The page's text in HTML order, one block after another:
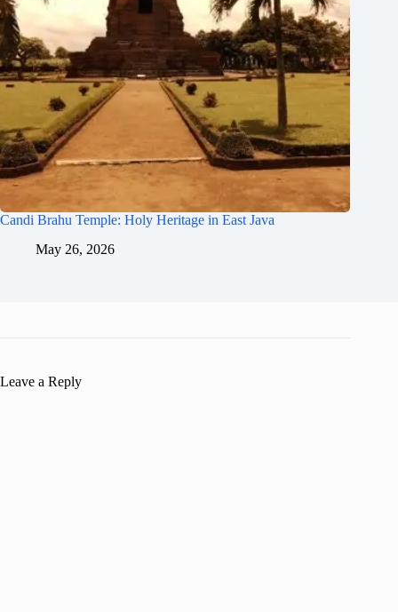
Candi Brahu Temple: Holy Heritage in East Java
May 26, 2026
Leave a Reply